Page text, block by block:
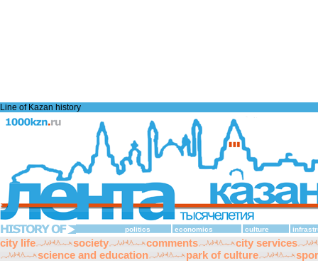
Line of Kazan history
politics economics culture
city life society comments
city services
science and education
park of culture